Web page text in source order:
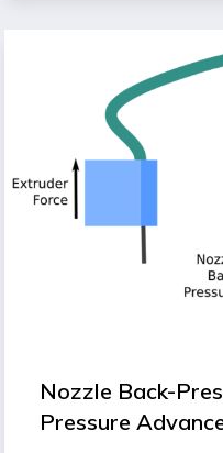
Nozzle Back-
Pressure